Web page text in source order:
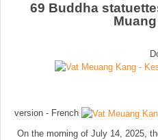
69 Buddha
Download PDF
version - French
On the morning of July 14, 2025,